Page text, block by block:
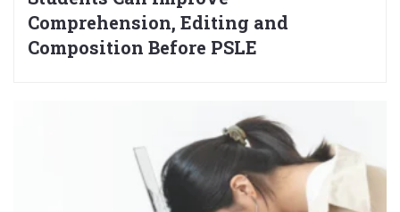
Comprehension, Editing and
Composition Before PSLE